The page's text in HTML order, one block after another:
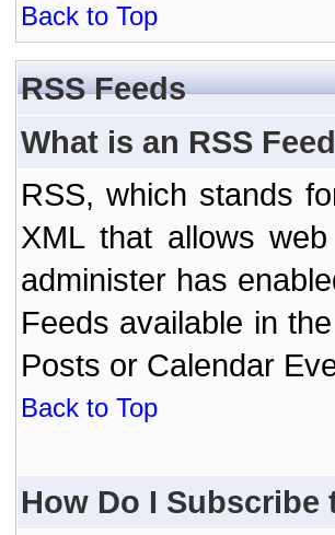
Back to Top
RSS Feeds
What is an RSS
RSS, which stands
XML that allows
administer has
Feeds available in
Posts or Calendar
Back to Top
How Do I Subscribe